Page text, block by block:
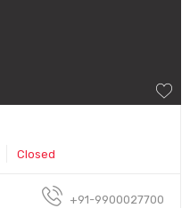
Closed
+91-9900027700